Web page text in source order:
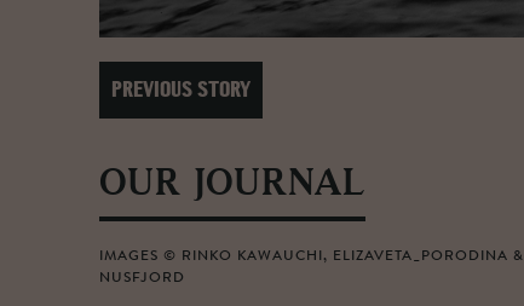
PREVIOUS STORY
OUR JOURNAL
IMAGES © RINKO KAWAUCHI, ELIZAVETA_PORODINA &
NUSFJORD